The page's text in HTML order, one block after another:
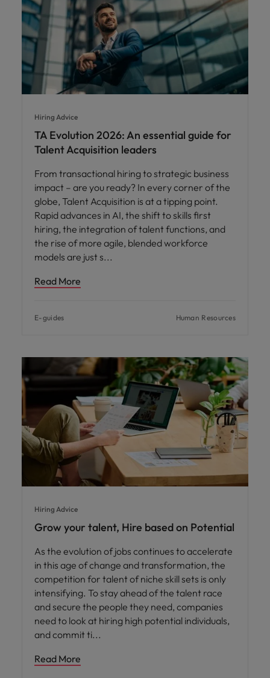
Hiring Advice
TA Evolution 2026: An essential guide for
Talent Acquisition leaders
From transactional hiring to strategic business
impact – are you ready? In every corner of the
globe, Talent Acquisition is at a tipping point.
Rapid advances in AI, the shift to skills first
hiring, the integration of talent functions, and
the rise of more agile, blended workforce
models are just s
Read More
E-guides Human Resources
Hiring Advice
Grow your talent, Hire based on Potential
As the evolution of jobs continues to accelerate
in this age of change and transformation, the
competition for talent of niche skill sets is only
intensifying. To stay ahead of the talent race
and secure the people they need, companies
need to look at hiring high potential individuals,
and commit ti
Read More